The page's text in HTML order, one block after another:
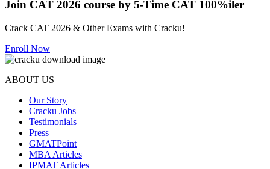
Join CAT 2026 course by 5-Time CAT 100%iler
Crack CAT 2026 & Other Exams with Cracku!
Enroll Now
ABOUT US
Our Story
Cracku Jobs
Testimonials
Press
GMATPoint
MBA Articles
IPMAT Articles